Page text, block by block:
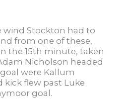
wind Stockton had to
from one of these,
the 15th minute, taken
Nicholson headed
were Kallum
kick flew past Luke
goal.